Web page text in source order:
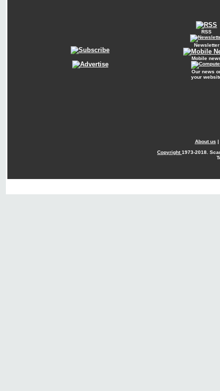
RSS
Newsletter
Mobile
Our news
your
About us |
Copyright1973-2018.